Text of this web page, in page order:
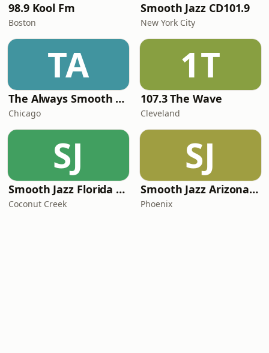
98.9 Kool Fm
Boston
Smooth Jazz CD101.9
New York City
TA
The Always Smooth and Jazz Channel
Chicago
1T
107.3 The Wave
Cleveland
SJ
Smooth Jazz Florida Plus
Coconut Creek
SJ
Smooth Jazz Arizona HD
Phoenix